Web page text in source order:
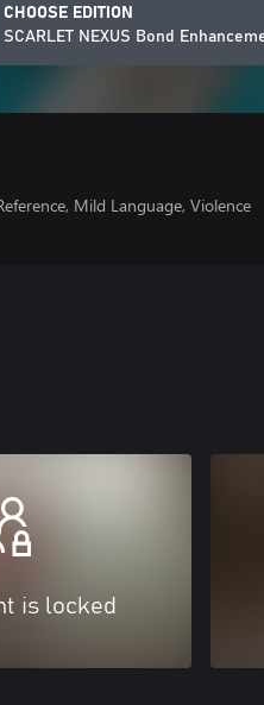
CHOOSE EDITION
SCARLET NEXUS Bond
Mild Language, Violence
is locked